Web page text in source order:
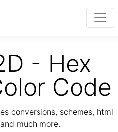
- Hex
Code
conversions, schemes, html
much more.